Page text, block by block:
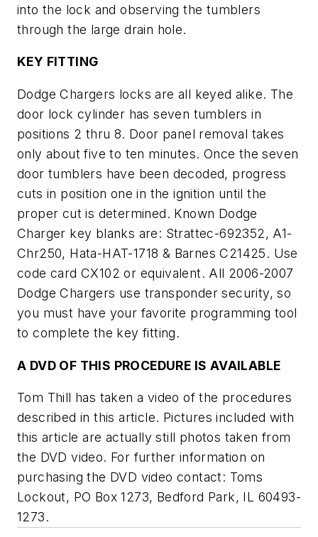
into the lock and observing the tumblers
through the large drain hole.
KEY FITTING
Dodge Chargers locks are all keyed alike. The
door lock cylinder has seven tumblers in
positions 2 thru 8. Door panel removal takes
only about five to ten minutes. Once the seven
door tumblers have been decoded, progress
cuts in position one in the ignition until the
proper cut is determined. Known Dodge
Charger key blanks are: Strattec-692352, A1-
Chr250, Hata-HAT-1718 & Barnes C21425. Use
code card CX102 or equivalent. All 2006-2007
Dodge Chargers use transponder security, so
you must have your favorite programming tool
to complete the key fitting.
A DVD OF THIS PROCEDURE IS AVAILABLE
Tom Thill has taken a video of the procedures
described in this article. Pictures included with
this article are actually still photos taken from
the DVD video. For further information on
purchasing the DVD video contact: Toms
Lockout, PO Box 1273, Bedford Park, IL 60493-
1273.